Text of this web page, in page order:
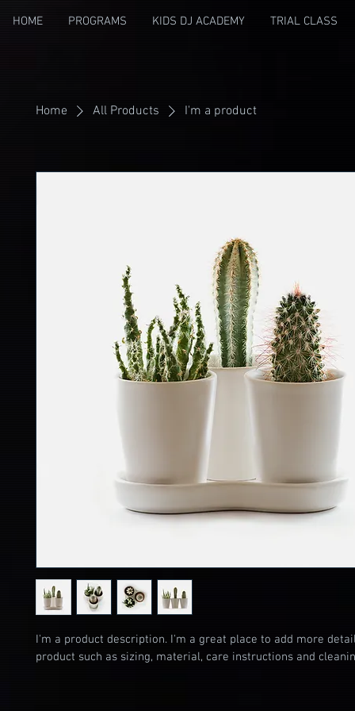
HOME PROGRAMS KIDS DJ ACADEMY TRIAL CLASS
Home All Products I'm a product
I'm a product description. I'm a great place to add more
product such as sizing, material, care instructions and